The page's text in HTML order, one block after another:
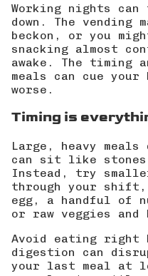
Working nights
down. The vending
beckon, or you
snacking almost
awake. The timing
meals
can cue
worse.
Timing is
Large, heavy
can sit like stones
Instead, try
through your
egg, a handful of
or raw veggies and
Avoid eating right
digestion can
your last meal at